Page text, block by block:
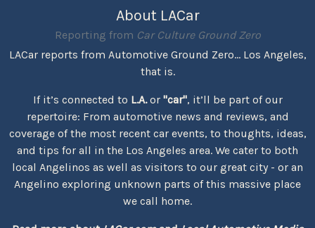
About LACar
Reporting from Car Culture Ground Zero
LACar reports from Automotive Ground Zero... Los Angeles,
that is.
If it’s connected to L.A.or "car", it’ll be part of our
repertoire: From automotive news and reviews, and
coverage of the most recent car events, to thoughts, ideas,
and tips for all in the Los Angeles area. We cater to both
local Angelinos as well as visitors to our great city - or an
Angelino exploring unknown parts of this massive place
we call home.